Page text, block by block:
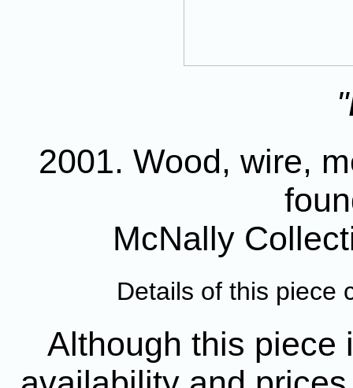
2001. Wood, wire,
McNally
Details of this piece
Although this piece